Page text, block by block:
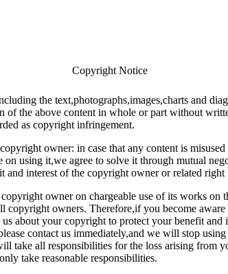
Copyright Notice
the text,photographs,images,charts and
of the above content in whole or part without
as copyright infringement.
owner: in case that any content is
on using it,we agree to solve it through mutual
interest of the copyright owner or related right
owner on chargeable use of its works on
copyright owners. Therefore,if you become
about your copyright to protect your benefit and
contact us immediately,and we will stop
take all responsibilities for the loss arising from
take reasonable responsibilities.